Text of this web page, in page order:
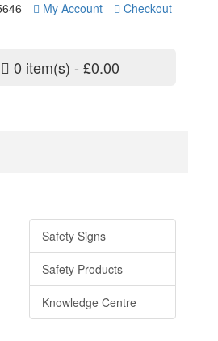
My Account Checkout
0 item(s) - £0.00
Safety Signs
Safety Products
Knowledge Centre